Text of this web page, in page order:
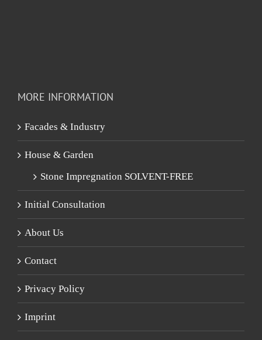
MORE INFORMATION
Facades & Industry
House & Garden
Stone Impregnation SOLVENT-FREE
Initial Consultation
About Us
Contact
Privacy Policy
Imprint